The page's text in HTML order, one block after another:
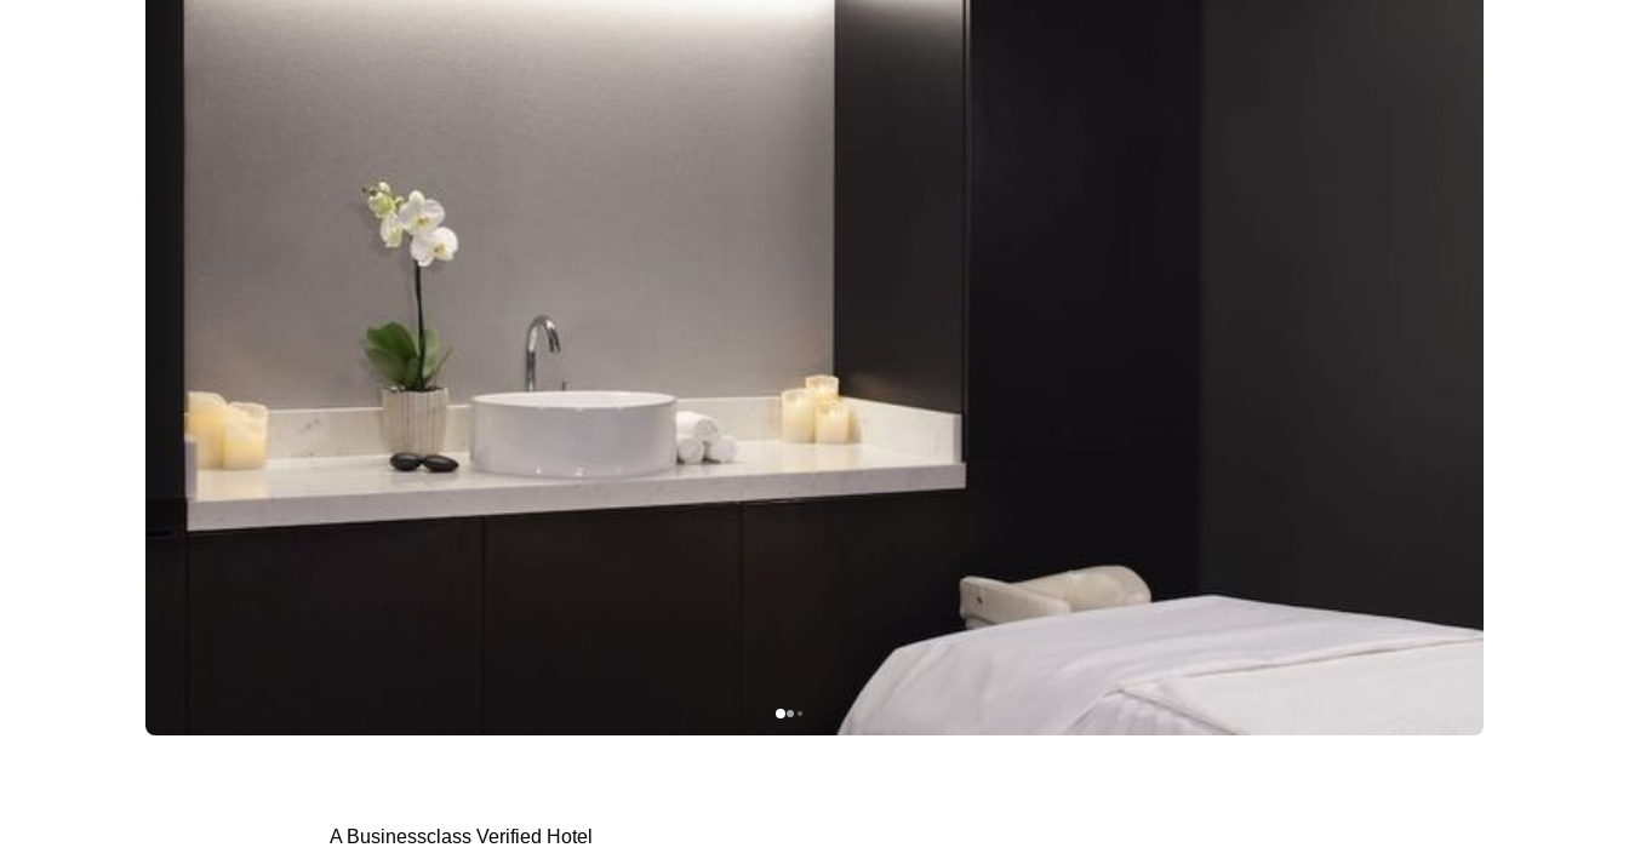
A Businessclass Verified Hotel